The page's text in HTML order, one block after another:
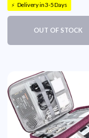
⚡ Delivery in 3-5 Days
OUT OF STOCK